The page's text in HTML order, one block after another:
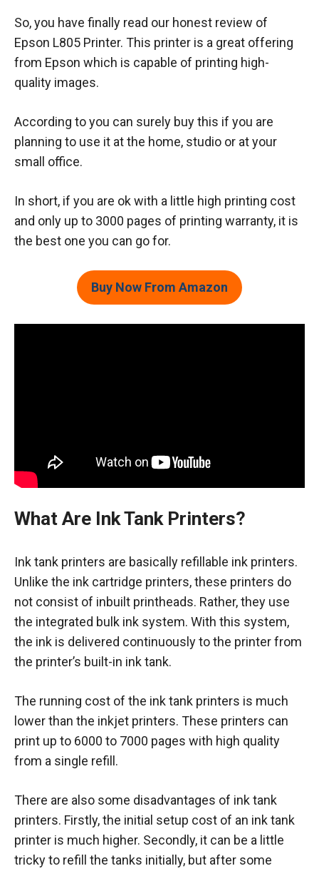
So, you have finally read our honest review of
Epson L805 Printer. This printer is a great offering
from Epson which is capable of printing high-
quality images.
According to you can surely buy this if you are
planning to use it at the home, studio or at your
small office.
In short, if you are ok with a little high printing cost
and only up to 3000 pages of printing warranty, it is
the best one you can go for.
Buy Now From Amazon
What Are Ink Tank Printers?
Ink tank printers are basically refillable ink printers.
Unlike the ink cartridge printers, these printers do
not consist of inbuilt printheads. Rather, they use
the integrated bulk ink system. With this system,
the ink is delivered continuously to the printer from
the printer’s built-in ink tank.
The running cost of the ink tank printers is much
lower than the inkjet printers. These printers can
print up to 6000 to 7000 pages with high quality
from a single refill.
There are also some disadvantages of ink tank
printers. Firstly, the initial setup cost of an ink tank
printer is much higher. Secondly, it can be a little
tricky to refill the tanks initially, but after some